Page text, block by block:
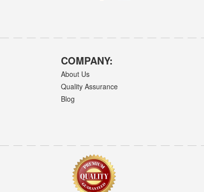
COMPANY:
About Us
Quality Assurance
Blog